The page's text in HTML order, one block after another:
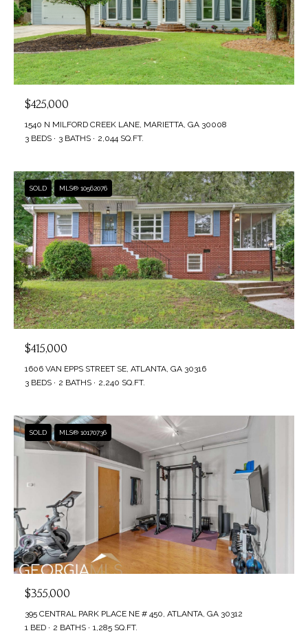
$425,000
1540 N MILFORD CREEK LANE, MARIETTA, GA 30008
3 BEDS
3 BATHS 2,044 SQ.FT.
SOLD MLS® 10562076
$415,000
1606 VAN EPPS STREET SE, ATLANTA, GA 30316
3 BEDS
2 BATHS 2,240 SQ.FT.
SOLD MLS® 10170736
$355,000
395 CENTRAL PARK PLACE NE # 450, ATLANTA, GA 30312
1 BED
2 BATHS 1,285 SQ.FT.